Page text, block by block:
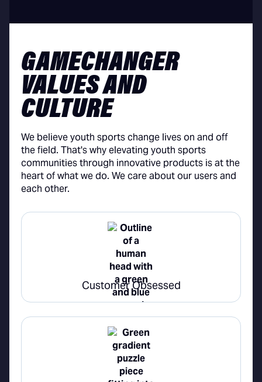
GAMECHANGER
VALUES AND
CULTURE
We believe youth sports change lives on and off
the field. That's why elevating youth sports
communities through innovative products is at the
heart of what we do. We care about our users and
each other.
Customer Obsessed